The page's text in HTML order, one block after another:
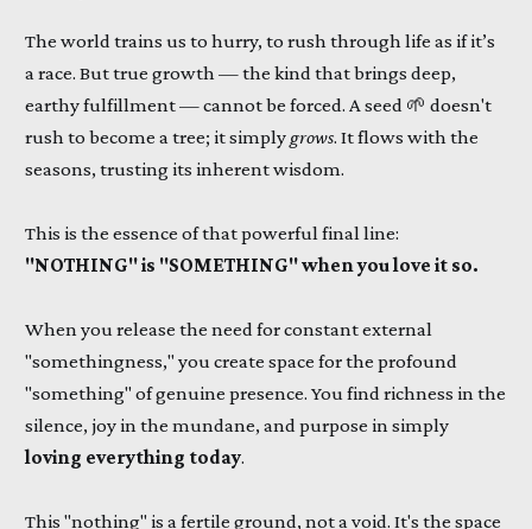
The world trains us to hurry, to rush through life as if it’s
a race. But true growth — the kind that brings deep,
earthy fulfillment — cannot be forced. A seed 🌱 doesn't
rush to become a tree; it simply grows. It flows with the
seasons, trusting its inherent wisdom.
This is the essence of that powerful final line:
"NOTHING" is "SOMETHING" when you love it so.
When you release the need for constant external
"somethingness," you create space for the profound
"something" of genuine presence. You find richness in the
silence, joy in the mundane, and purpose in simply
loving everything today.
This "nothing" is a fertile ground, not a void. It's the space